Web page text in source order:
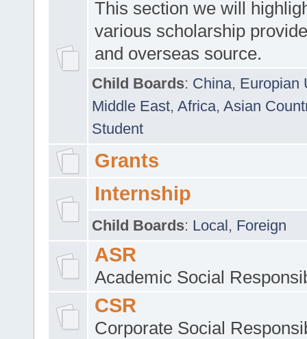
This section we will
various scholarship
and overseas source.
Child Boards: China, Europian
Middle East, Africa, Asian
Student
Grants
Internship
Child Boards: Local, Foreign
ASR
Academic Social
CSR
Corporate Social